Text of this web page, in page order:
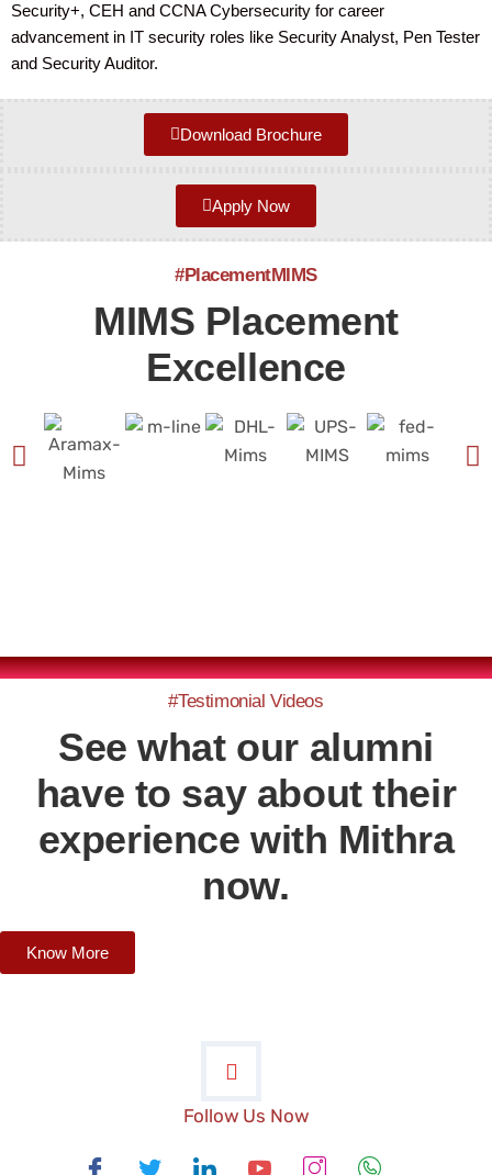
Security+, CEH and CCNA Cybersecurity for career
advancement in IT security roles like Security Analyst, Pen Tester
and Security Auditor.
Download Brochure
Apply Now
#PlacementMIMS
MIMS Placement
Excellence
#Testimonial Videos
See what our alumni
have to say about their
experience with Mithra
now.
Know More
Follow Us Now